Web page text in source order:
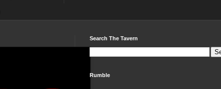
Search The Tavern
Rumble